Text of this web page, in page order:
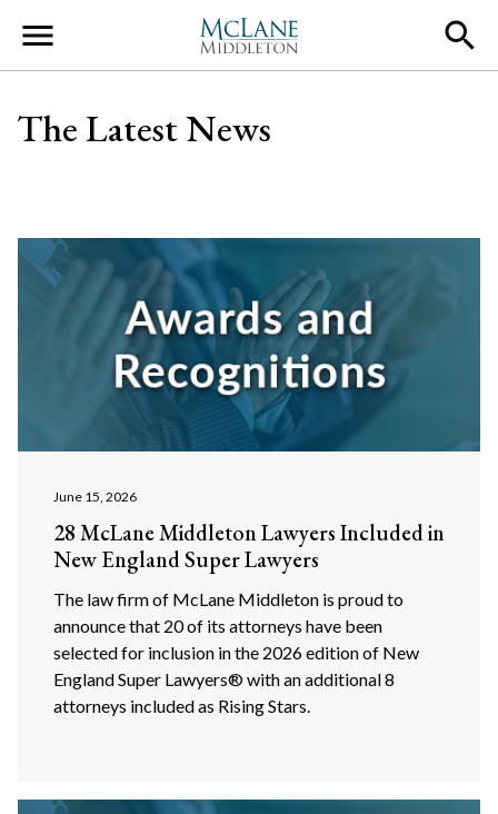
Main Navigation
The Latest News
June 15, 2026
28 McLane Middleton Lawyers Included in
New England Super Lawyers
The law firm of McLane Middleton is proud to
announce that 20 of its attorneys have been
selected for inclusion in the 2026 edition of New
England Super Lawyers® with an additional 8
attorneys included as Rising Stars.